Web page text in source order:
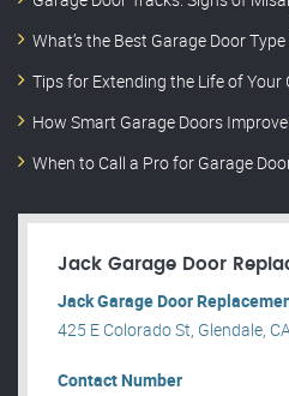
What’s the Best Garage Door
Tips for Extending the Life of Your
How Smart Garage Doors
When to Call a Pro for Garage
Jack Garage Door
Jack Garage Door
425 E Colorado St, Glendale,
Contact Number